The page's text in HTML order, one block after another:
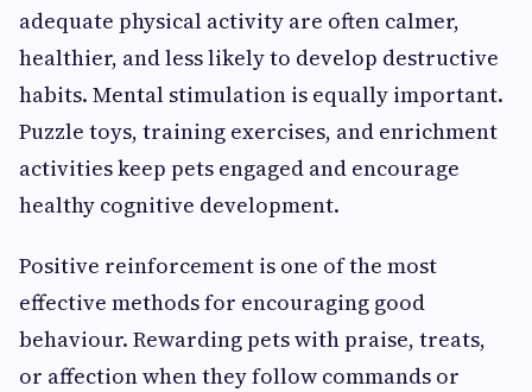
adequate physical activity are often calmer,
healthier, and less likely to develop destructive
habits. Mental stimulation is equally important.
Puzzle toys, training exercises, and enrichment
activities keep pets engaged and encourage
healthy cognitive development.
Positive reinforcement is one of the most
effective methods for encouraging good
behaviour. Rewarding pets with praise, treats,
or affection when they follow commands or